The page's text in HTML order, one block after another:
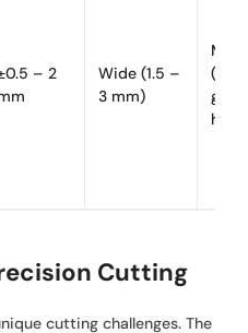
– 2
Wide (1.5 –
3 mm)
Cutting
cutting challenges. The